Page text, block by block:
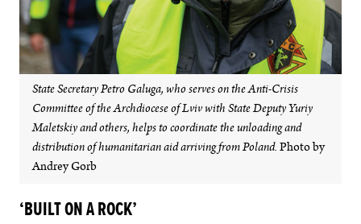
State Secretary Petro Galuga, who serves on the Anti-Crisis
Committee of the Archdiocese of Lviv with State Deputy Yuriy
Maletskiy and others, helps to coordinate the unloading and
distribution of humanitarian aid arriving from Poland. Photo by
Andrey Gorb
‘BUILT ON A ROCK’